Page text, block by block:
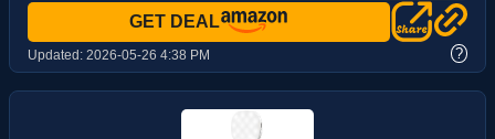
GET DEAL
Updated: 2026-05-26 4:38 PM ?